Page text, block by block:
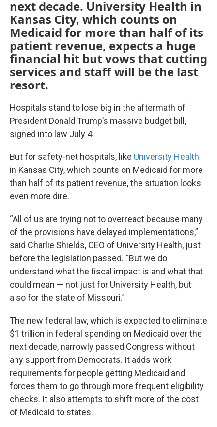
next decade. University Health in
Kansas City, which counts on
Medicaid for more than half of its
patient revenue, expects a huge
financial hit but vows that cutting
services and staff will be the last
resort.
Hospitals stand to lose big in the aftermath of
President Donald Trump’s massive budget bill,
signed into law July 4.
But for safety-net hospitals, like University Health
in Kansas City, which counts on Medicaid for more
than half of its patient revenue, the situation looks
even more dire.
“All of us are trying not to overreact because many
of the provisions have delayed implementations,”
said Charlie Shields, CEO of University Health, just
before the legislation passed. “But we do
understand what the fiscal impact is and what that
could mean — not just for University Health, but
also for the state of Missouri.”
The new federal law, which is expected to eliminate
$1 trillion in federal spending on Medicaid over the
next decade, narrowly passed Congress without
any support from Democrats. It adds work
requirements for people getting Medicaid and
forces them to go through more frequent eligibility
checks. It also attempts to shift more of the cost
of Medicaid to states.